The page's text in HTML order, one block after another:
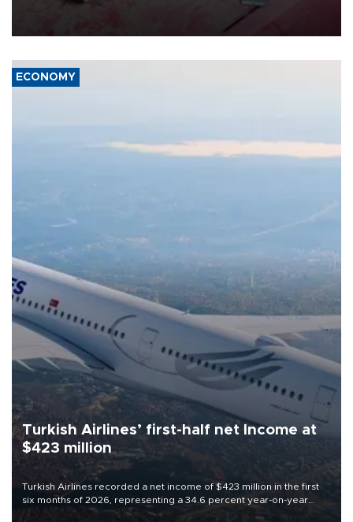
group Hezbollah as Beirut said at least one person was killed.
ECONOMY
Turkish Airlines’ first-half net Income at
$423 million
Turkish Airlines recorded a net income of $423 million in the first
six months of 2026, representing a 34.6 percent year-on-year
decline, according to the carrier’s financial results released on